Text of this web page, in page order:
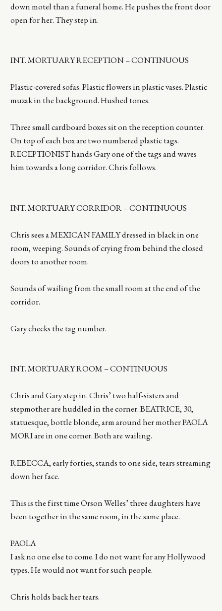
down motel than a funeral home. He pushes the front door
open for her. They step in.
INT. MORTUARY RECEPTION – CONTINUOUS
Plastic-covered sofas. Plastic flowers in plastic vases. Plastic
muzak in the background. Hushed tones.
Three small cardboard boxes sit on the reception counter.
On top of each box are two numbered plastic tags.
RECEPTIONIST hands Gary one of the tags and waves
him towards a long corridor. Chris follows.
INT. MORTUARY CORRIDOR – CONTINUOUS
Chris sees a MEXICAN FAMILY dressed in black in one
room, weeping. Sounds of crying from behind the closed
doors to another room.
Sounds of wailing from the small room at the end of the
corridor.
Gary checks the tag number.
INT. MORTUARY ROOM – CONTINUOUS
Chris and Gary step in. Chris’ two half-sisters and
stepmother are huddled in the corner. BEATRICE, 30,
statuesque, bottle blonde, arm around her mother PAOLA
MORI are in one corner. Both are wailing.
REBECCA, early forties, stands to one side, tears streaming
down her face.
This is the first time Orson Welles’ three daughters have
been together in the same room, in the same place.
PAOLA
I ask no one else to come. I do not want for any Hollywood
types. He would not want for such people.
Chris holds back her tears.